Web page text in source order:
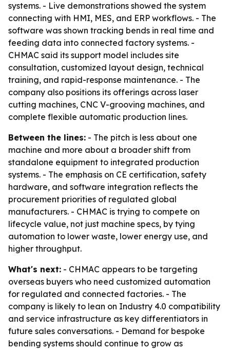
systems. - Live demonstrations showed the system
connecting with HMI, MES, and ERP workflows. - The
software was shown tracking bends in real time and
feeding data into connected factory systems. -
CHMAC said its support model includes site
consultation, customized layout design, technical
training, and rapid-response maintenance. - The
company also positions its offerings across laser
cutting machines, CNC V-grooving machines, and
complete flexible automatic production lines.
Between the lines: - The pitch is less about one
machine and more about a broader shift from
standalone equipment to integrated production
systems. - The emphasis on CE certification, safety
hardware, and software integration reflects the
procurement priorities of regulated global
manufacturers. - CHMAC is trying to compete on
lifecycle value, not just machine specs, by tying
automation to lower waste, lower energy use, and
higher throughput.
What's next: - CHMAC appears to be targeting
overseas buyers who need customized automation
for regulated and connected factories. - The
company is likely to lean on Industry 4.0 compatibility
and service infrastructure as key differentiators in
future sales conversations. - Demand for bespoke
bending systems should continue to grow as